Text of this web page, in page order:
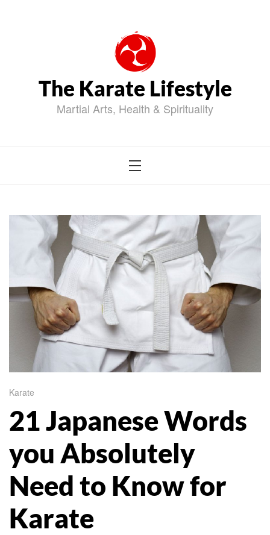
The Karate Lifestyle
Martial Arts, Health & Spirituality
Karate
21 Japanese Words
you Absolutely
Need to Know for
Karate